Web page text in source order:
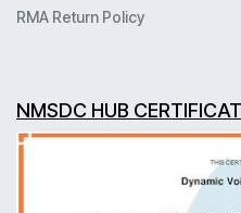
RMA Return Policy
NMSDC HUB